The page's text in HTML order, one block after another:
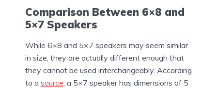
Comparison Between 6×8 and
5×7 Speakers
While 6×8 and 5×7 speakers may seem similar
in size, they are actually different enough that
they cannot be used interchangeably. According
to a source, a 5×7 speaker has dimensions of 5